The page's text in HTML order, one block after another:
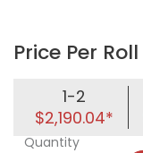
Price Per Roll
1-2
$2,190.04*
Quantity